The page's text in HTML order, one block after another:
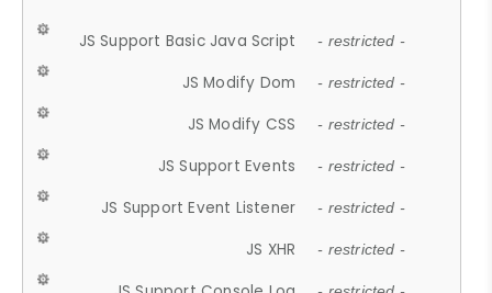
JS Support Basic Java Script - restricted -
JS Modify Dom - restricted -
JS Modify CSS - restricted -
JS Support Events - restricted -
JS Support Event Listener - restricted -
JS XHR - restricted -